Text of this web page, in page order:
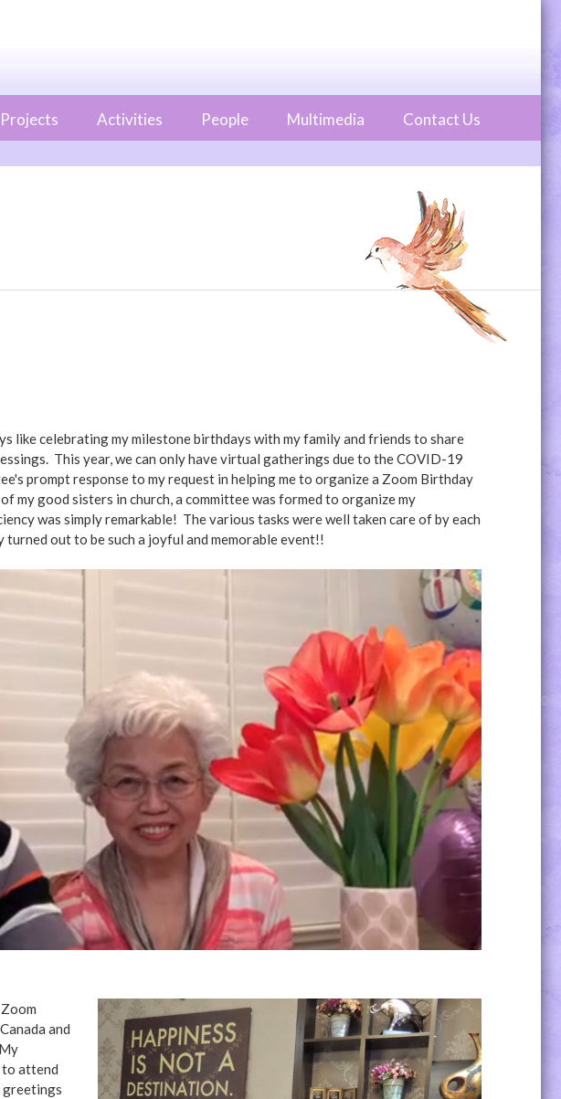
Projects Activities People Multimedia Contact Us
like celebrating my milestone birthdays with my family and friends to share
This year, we can only have virtual gatherings due to the COVID-19
prompt response to my request in helping me to organize a Zoom Birthday
my good sisters in church, a committee was formed to organize my
was simply remarkable! The various tasks were well taken care of by each
out to be such a joyful and memorable event!!
and
attend
greetings